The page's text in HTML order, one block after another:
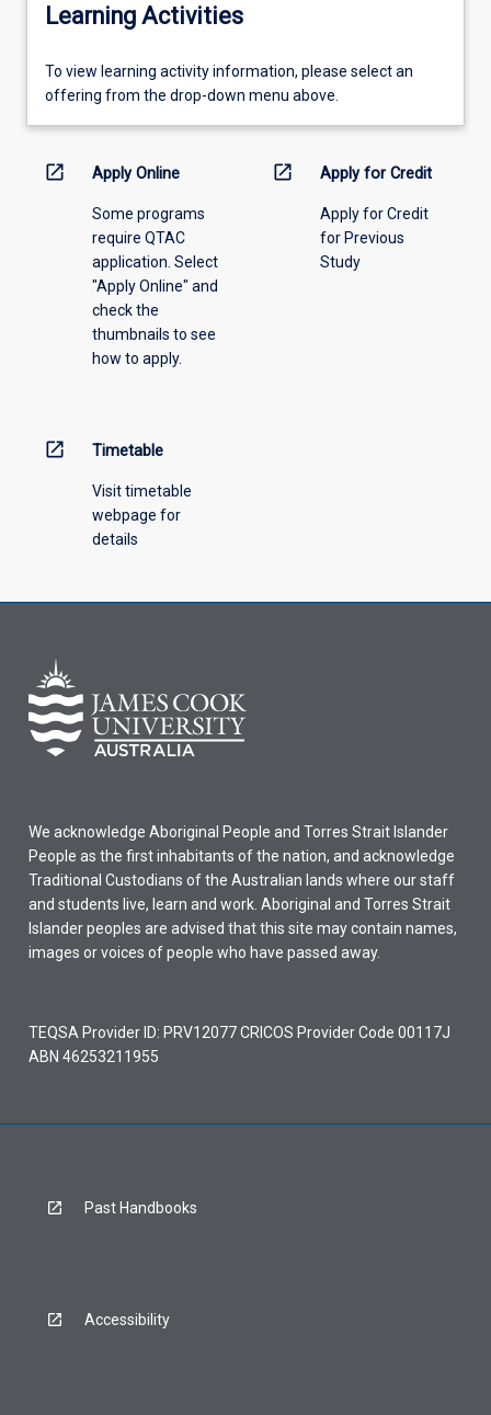
Learning Activities
To
view
information,
offering
To view learning activity information, please select an
offering from the drop-down menu above.
open_in_new Apply Online
Some programs
require QTAC
application. Select
"Apply Online" and
check the
thumbnails to see
how to apply.
open_in_new Apply for Credit
Apply for Credit
for Previous
Study
open_in_new Timetable
Visit timetable
webpage for
details
We acknowledge Aboriginal People and Torres Strait Islander
People as the first inhabitants of the nation, and acknowledge
Traditional Custodians of the Australian lands where our staff
and students live, learn and work. Aboriginal and Torres Strait
Islander peoples are advised that this site may contain names,
images or voices of people who have passed away.
TEQSA Provider ID: PRV12077 CRICOS Provider Code 00117J
ABN 46253211955
Past Handbooks
Accessibility